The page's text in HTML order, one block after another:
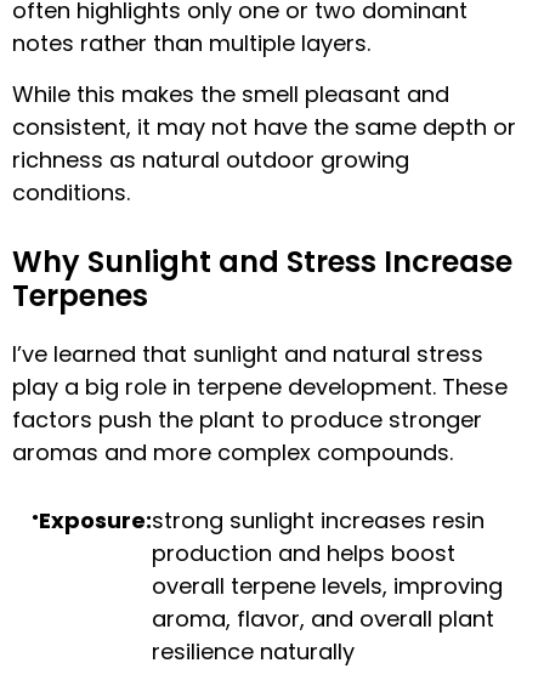
often highlights only one or two dominant
notes rather than multiple layers.
While this makes the smell pleasant and
consistent, it may not have the same depth or
richness as natural outdoor growing
conditions.
Why Sunlight and Stress Increase
Terpenes
I’ve learned that sunlight and natural stress
play a big role in terpene development. These
factors push the plant to produce stronger
aromas and more complex compounds.
Exposure:strong sunlight increases resin
production and helps boost
overall terpene levels, improving
aroma, flavor, and overall plant
resilience naturally